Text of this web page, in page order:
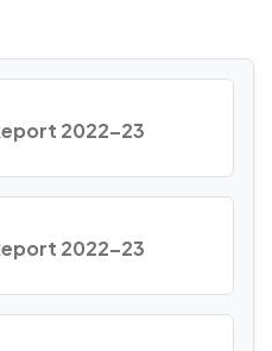
2022–23
2022–23